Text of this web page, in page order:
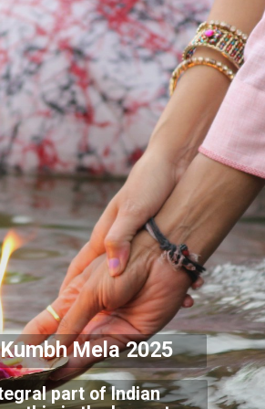
Mela 2025
part of Indian